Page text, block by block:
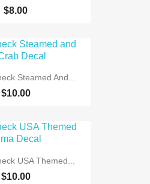
$8.00
Steamed And...
$10.00
USA Themed...
$10.00